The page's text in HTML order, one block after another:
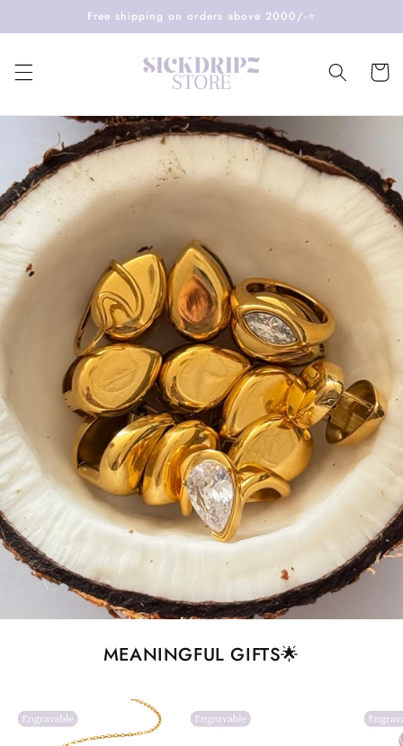
Free shipping on orders above 2000/-⭐️
Cart
MEANINGFUL GIFTS🌟